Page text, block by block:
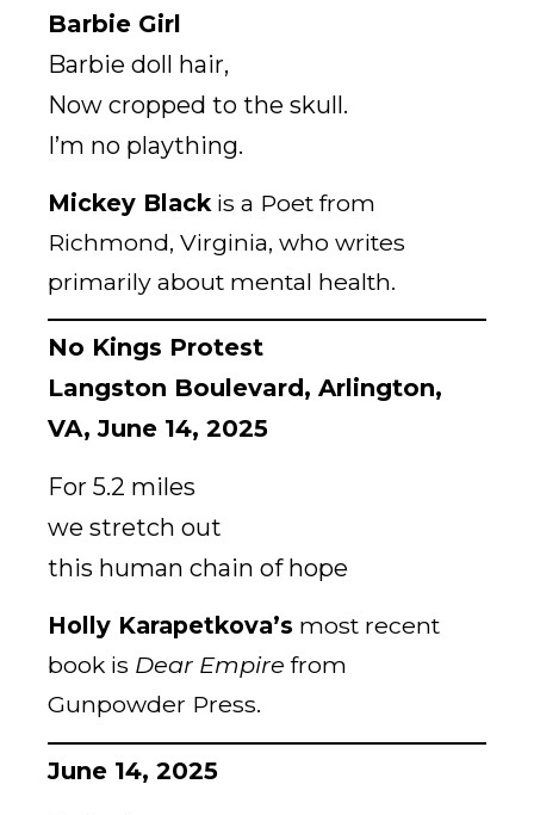
Barbie Girl
Barbie doll hair,
Now cropped to the skull.
I’m no plaything.
Mickey Black is a Poet from
Richmond, Virginia, who writes
primarily about mental health.
No Kings Protest
Langston Boulevard, Arlington,
VA, June 14, 2025
For 5.2 miles
we stretch out
this human chain of hope
Holly Karapetkova’s most recent
book is Dear Empire from
Gunpowder Press.
June 14, 2025